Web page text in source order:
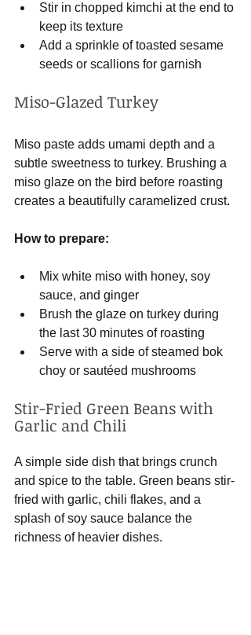
Stir in chopped kimchi at the end to
keep its texture
Add a sprinkle of toasted sesame
seeds or scallions for garnish
Miso-Glazed Turkey
Miso paste adds umami depth and a
subtle sweetness to turkey. Brushing a
miso glaze on the bird before roasting
creates a beautifully caramelized crust.
How to prepare:
Mix white miso with honey, soy
sauce, and ginger
Brush the glaze on turkey during
the last 30 minutes of roasting
Serve with a side of steamed bok
choy or sautéed mushrooms
Stir-Fried Green Beans with
Garlic and Chili
A simple side dish that brings crunch
and spice to the table. Green beans stir-
fried with garlic, chili flakes, and a
splash of soy sauce balance the
richness of heavier dishes.